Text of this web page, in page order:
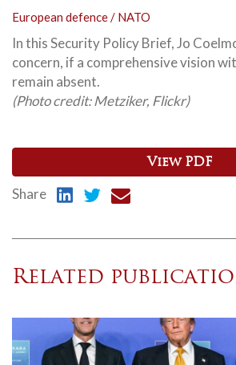
European defence / NATO
In this Security Policy Brief, Jo
concern, if a comprehensive vision
remain absent.
(Photo credit: Metziker, Flickr)
View PDF
Share
Related